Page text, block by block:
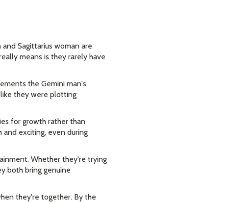
Sagittarius woman are
means is they rarely have
the Gemini man's
they were plotting
for growth rather than
exciting, even during
Whether they're trying
both bring genuine
they're together. By the